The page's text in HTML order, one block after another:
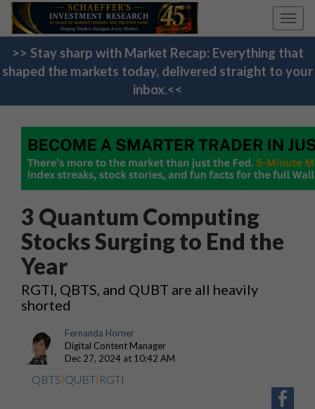
>> Stay sharp with Market Recap: Everything that
shaped the markets today, delivered straight to your
inbox.<<
3 Quantum Computing
Stocks Surging to End the
Year
RGTI, QBTS, and QUBT are all heavily
shorted
Fernanda Horner
Digital Content Manager
Dec 27, 2024 at 10:42 AM
QBTS|QUBT| RGTI